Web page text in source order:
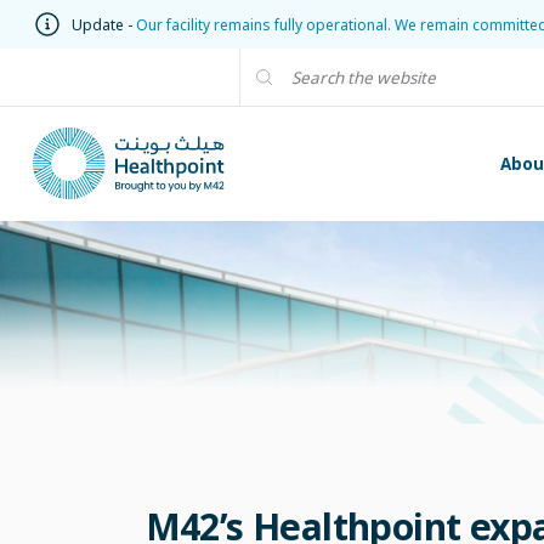
Update -Our facility remains fully operational. We remain
M42’s Healthpoint